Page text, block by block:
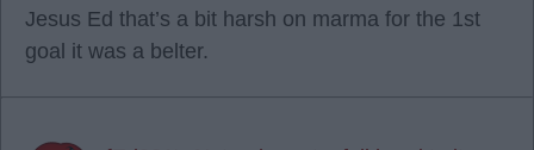
Jesus Ed that’s a bit harsh on marma for the 1st
goal it was a belter.